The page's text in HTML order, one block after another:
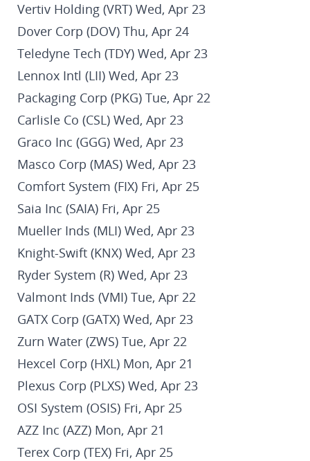
Vertiv Holding (VRT) Wed, Apr 23
Dover Corp (DOV) Thu, Apr 24
Teledyne Tech (TDY) Wed, Apr 23
Lennox Intl (LII) Wed, Apr 23
Packaging Corp (PKG) Tue, Apr 22
Carlisle Co (CSL) Wed, Apr 23
Graco Inc (GGG) Wed, Apr 23
Masco Corp (MAS) Wed, Apr 23
Comfort System (FIX) Fri, Apr 25
Saia Inc (SAIA) Fri, Apr 25
Mueller Inds (MLI) Wed, Apr 23
Knight-Swift (KNX) Wed, Apr 23
Ryder System (R) Wed, Apr 23
Valmont Inds (VMI) Tue, Apr 22
GATX Corp (GATX) Wed, Apr 23
Zurn Water (ZWS) Tue, Apr 22
Hexcel Corp (HXL) Mon, Apr 21
Plexus Corp (PLXS) Wed, Apr 23
OSI System (OSIS) Fri, Apr 25
AZZ Inc (AZZ) Mon, Apr 21
Terex Corp (TEX) Fri, Apr 25